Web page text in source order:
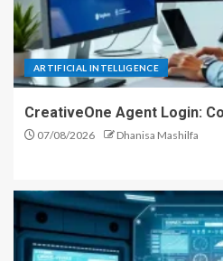
ARTIFICIAL INTELLIGENCE
CreativeOne Agent Login:
07/08/2026 Dhanisa Mashilfa